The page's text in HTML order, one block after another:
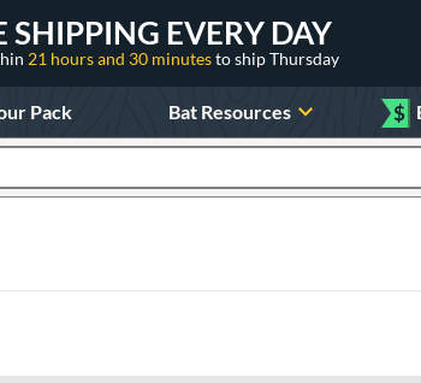
SHIPPING EVERY DAY
21 hours and 30 minutesto ship Thursday
Pack Bat Resources $